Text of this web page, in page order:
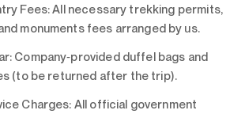
Fees:All necessary trekking permits,
monuments fees arranged by us.
Company‑provided duffel bags and
(to be returned after the trip).
Charges: All official government